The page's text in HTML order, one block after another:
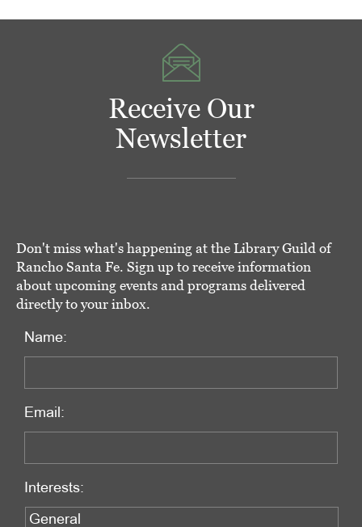
Receive Our
Newsletter
Don't miss what's happening at the Library Guild of
Rancho Santa Fe. Sign up to receive information
about upcoming events and programs delivered
directly to your inbox.
Name:
Email:
Interests: